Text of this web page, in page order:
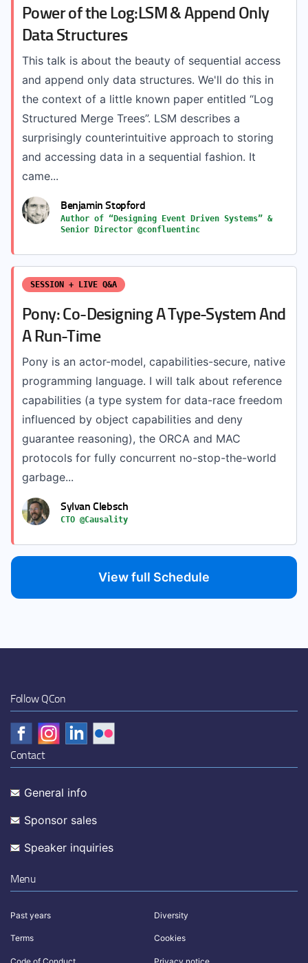
Power of the Log:LSM & Append Only
Data Structures
This talk is about the beauty of sequential access
and append only data structures. We'll do this in
the context of a little known paper entitled “Log
Structured Merge Trees”. LSM describes a
surprisingly counterintuitive approach to storing
and accessing data in a sequential fashion. It
came...
Benjamin Stopford
Author of “Designing Event Driven Systems” &
Senior Director @confluentinc
SESSION + LIVE Q&A
Pony: Co-Designing A Type-System And
A Run-Time
Pony is an actor-model, capabilities-secure, native
programming language. I will talk about reference
capabilities (a type system for data-race freedom
influenced by object capabilities and deny
guarantee reasoning), the ORCA and MAC
protocols for fully concurrent no-stop-the-world
garbage...
Sylvan Clebsch
CTO @Causality
View full Schedule
Follow QCon
Contact
General info
Sponsor sales
Speaker inquiries
Menu
Past years Diversity
Terms Cookies